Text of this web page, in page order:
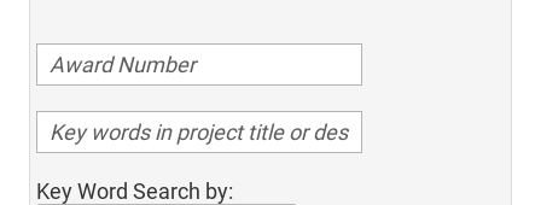
Key Word Search by: